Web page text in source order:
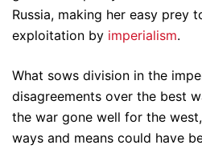
Russia, making her easy prey
exploitation by imperialism.
What sows division in the
disagreements over the best
the war gone well for the
ways and means could have